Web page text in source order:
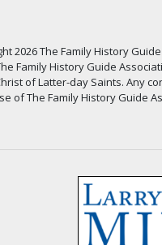
2026 The Family History
Family History Guide
of Latter-day Saints. Any
of The Family History Guide